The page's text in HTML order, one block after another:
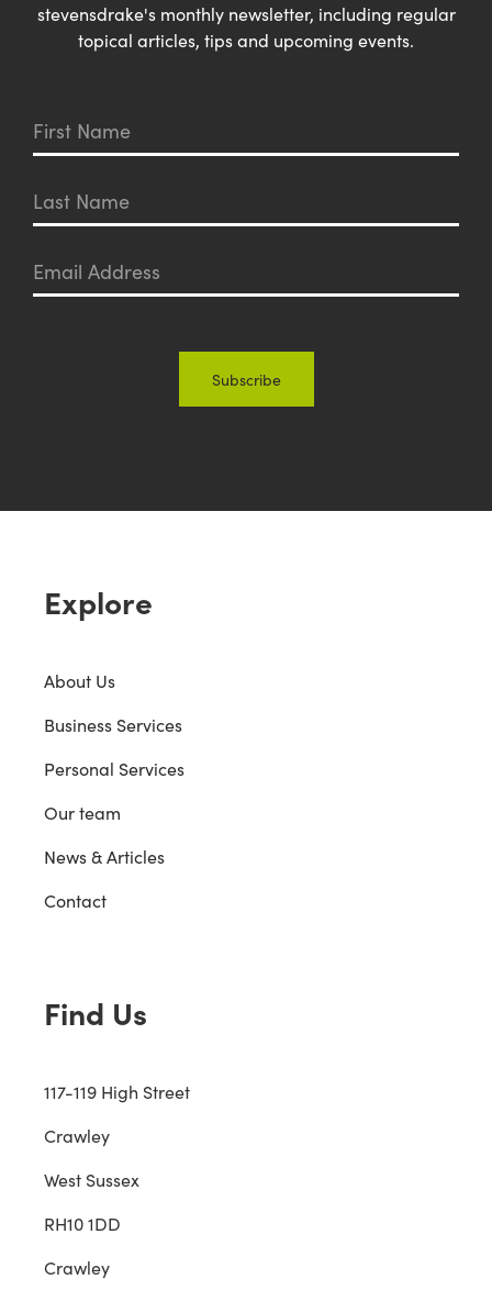
stevensdrake's monthly newsletter, including regular
topical articles, tips and upcoming events.
Explore
About Us
Business Services
Personal Services
Our team
News & Articles
Contact
Find Us
117-119 High Street
Crawley
West Sussex
RH10 1DD
Crawley